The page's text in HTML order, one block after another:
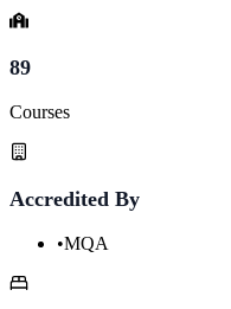
89
Courses
Accredited By
•MQA